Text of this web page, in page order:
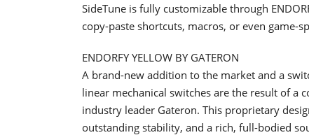
SideTune is fully customizable through
copy-paste shortcuts, macros, or even game-
ENDORFY YELLOW BY GATERON
A brand-new addition to the market and a
linear mechanical switches are the result of a
industry leader Gateron. This proprietary
outstanding stability, and a rich, full-bodied